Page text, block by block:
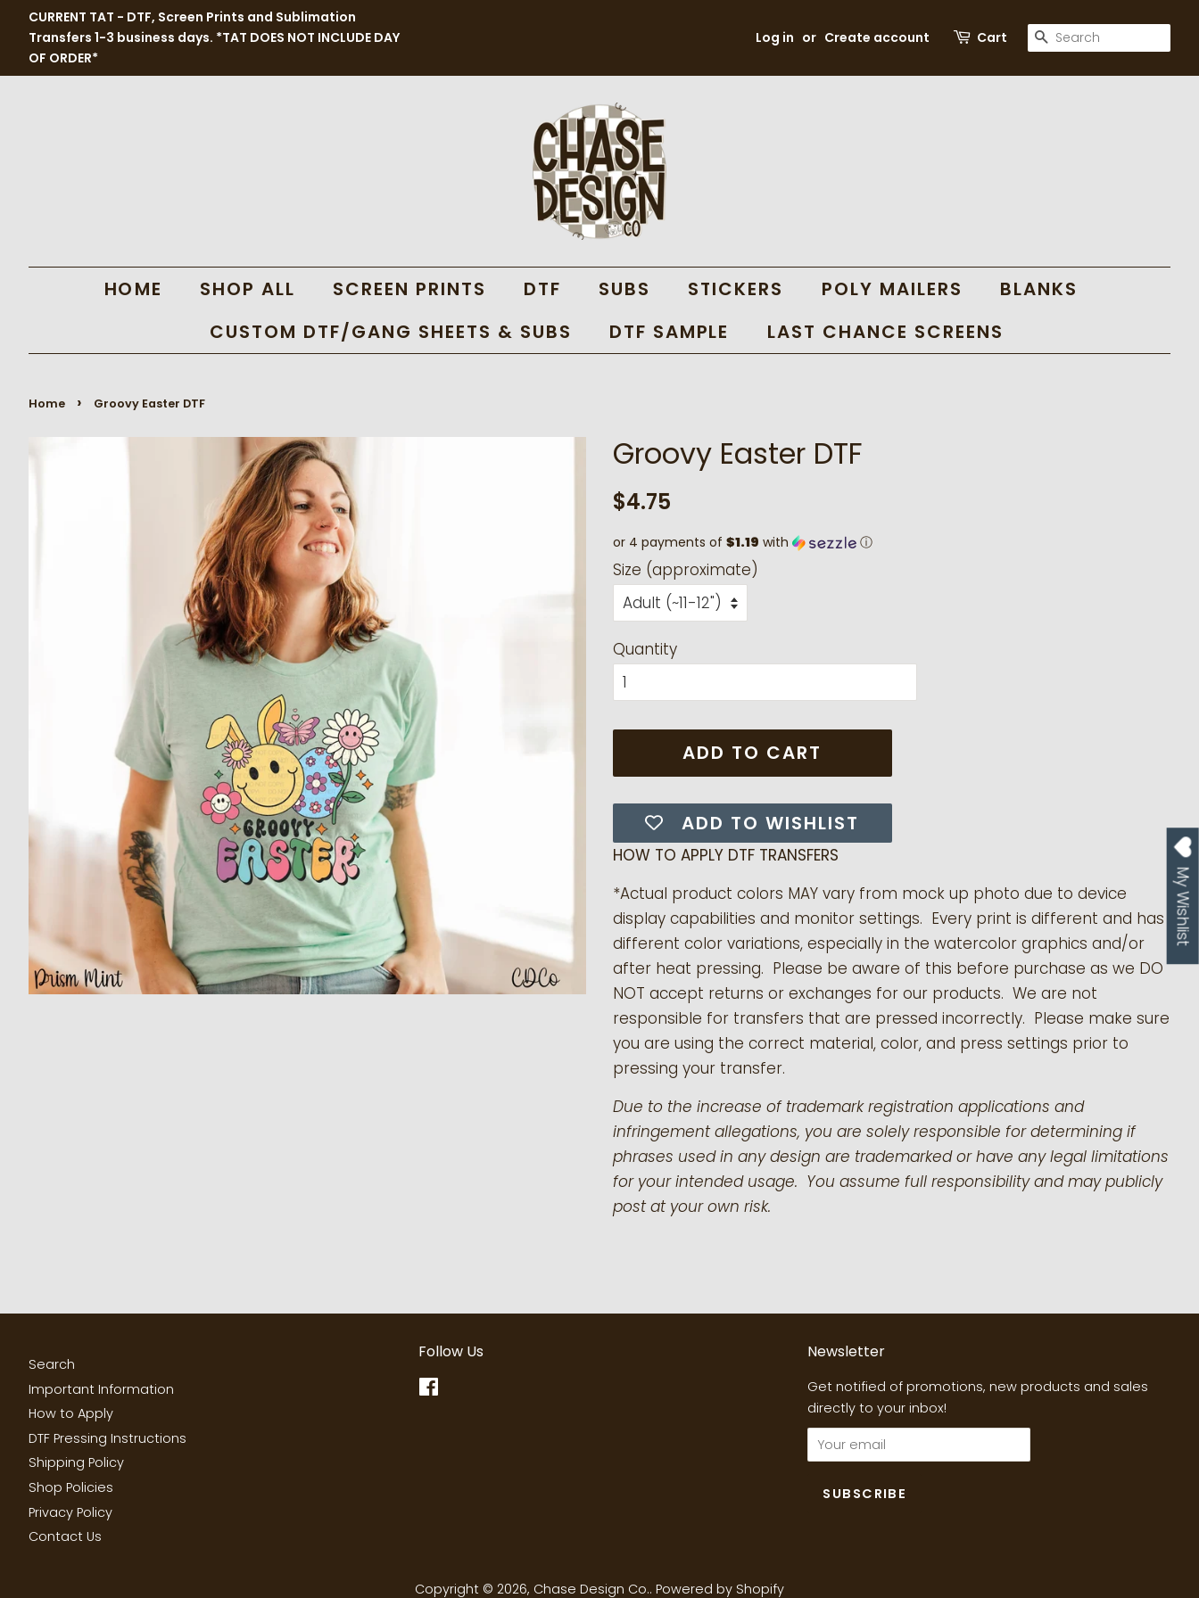
CURRENT TAT - DTF, Screen Prints and Sublimation
Transfers 1-3 business days. *TAT DOES NOT INCLUDE DAY
OF ORDER*
Log in or Create account Cart SEARCH
HOME SHOP ALL SCREEN PRINTS DTF SUBS STICKERS POLY MAILERS
BLANKS
CUSTOM DTF/GANG SHEETS & SUBS
DTF SAMPLE LAST CHANCE SCREENS
Home › Groovy Easter DTF
Groovy Easter DTF
Regular
$4.75
or 4 payments of $1.19 with ⓘ
Size (approximate)
Quantity
ADD TO CART
ADD TO WISHLIST
HOW TO APPLY DTF TRANSFERS
*Actual product colors MAY vary from mock up photo due to device
display capabilities and monitor settings. Every print is different and has
different color variations, especially in the watercolor graphics and/or
after heat pressing. Please be aware of this before purchase as we DO
NOT accept returns or exchanges for our products. We are not
responsible for transfers that are pressed incorrectly. Please make sure
you are using the correct material, color, and press settings prior to
pressing your transfer.
Due to the increase of trademark registration applications and
infringement allegations, you are solely responsible for determining if
phrases used in any design are trademarked or have any legal limitations
for your intended usage. You assume full responsibility and may publicly
post at your own risk.
Search
Important Information
How to Apply
DTF Pressing Instructions
Shipping Policy
Shop Policies
Privacy Policy
Contact Us
Follow Us Newsletter
Get notified of promotions, new products and sales
directly to your inbox!
Copyright © 2026, Chase Design Co.. Powered by Shopify
My Wishlist